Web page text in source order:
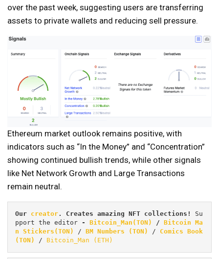
over the past week, suggesting users are transferring
assets to private wallets and reducing sell pressure.
Ethereum market outlook remains positive, with
indicators such as “In the Money” and “Concentration”
showing continued bullish trends, while other signals
like Net Network Growth and Large Transactions
remain neutral.
Our creator. Creates amazing NFT collections! Su
pport the editor - Bitcoin_Man(TON) / Bitcoin Ma
n Stickers(TON)
/ BM Numbers (TON) / Comics Book
(TON)
/ Bitcoin_Man (ETH)